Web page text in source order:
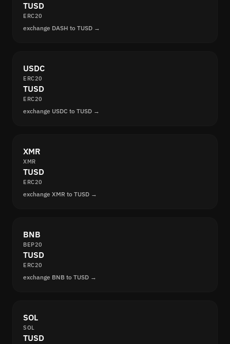
TUSD
ERC20
exchange DASH to TUSD →
USDC
ERC20
TUSD
ERC20
exchange USDC to TUSD →
XMR
XMR
TUSD
ERC20
exchange XMR to TUSD →
BNB
BEP20
TUSD
ERC20
exchange BNB to TUSD →
SOL
SOL
TUSD